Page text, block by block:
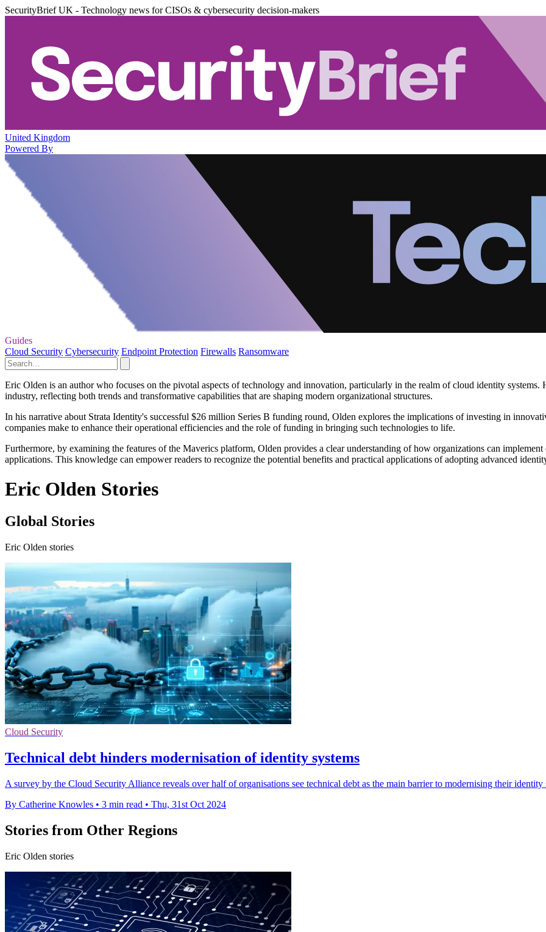
SecurityBrief UK - Technology news for CISOs & cybersecurity decision-makers
United Kingdom
Powered By
Guides
Cloud Security Cybersecurity Endpoint Protection Firewalls Ransomware
Eric Olden is an author who focuses on the pivotal aspects of technology and innovation, particularly in the realm of cloud identity systems.
industry, reflecting both trends and transformative capabilities that are shaping modern organizational structures.
In his narrative about Strata Identity's successful $26 million Series B funding round, Olden explores the implications of investing in
companies make to enhance their operational efficiencies and the role of funding in bringing such technologies to life.
Furthermore, by examining the features of the Maverics platform, Olden provides a clear understanding of how organizations can
applications. This knowledge can empower readers to recognize the potential benefits and practical applications of adopting advanced
Eric Olden Stories
Global Stories
Eric Olden stories
Cloud Security
Technical debt hinders modernisation of identity systems
A survey by the Cloud Security Alliance reveals over half of organisations see technical debt as the main barrier to modernising their identity
By Catherine Knowles • 3 min read • Thu, 31st Oct 2024
Stories from Other Regions
Eric Olden stories